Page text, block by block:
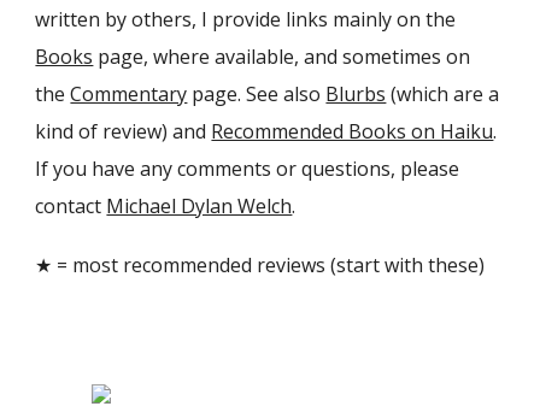
written by others, I provide links mainly on the
Books page, where available, and sometimes on
theCommentary page. See also Blurbs (which are a
kind of review) and Recommended Books on Haiku.
If you have any comments or questions, please
contact Michael Dylan Welch.
★ = most recommended reviews (start with these)